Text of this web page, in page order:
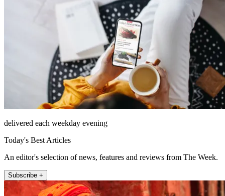
delivered each weekday evening
Today's Best Articles
An editor's selection of news, features and reviews from The Week.
Subscribe +